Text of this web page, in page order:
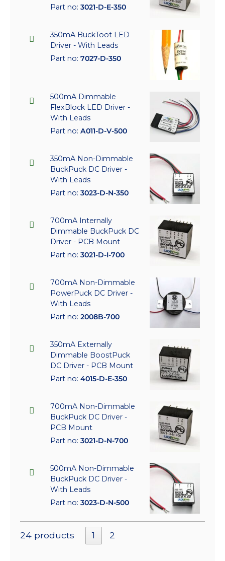
Part no: 3021-D-E-350
350mA BuckToot LED
Driver - With Leads
Part no: 7027-D-350
500mA Dimmable
FlexBlock LED Driver -
With Leads
Part no: A011-D-V-500
350mA Non-Dimmable
BuckPuck DC Driver -
With Leads
Part no: 3023-D-N-350
700mA Internally
Dimmable BuckPuck DC
Driver - PCB Mount
Part no: 3021-D-I-700
700mA Non-Dimmable
PowerPuck DC Driver -
With Leads
Part no: 2008B-700
350mA Externally
Dimmable BoostPuck
DC Driver - PCB Mount
Part no: 4015-D-E-350
700mA Non-Dimmable
BuckPuck DC Driver -
PCB Mount
Part no: 3021-D-N-700
500mA Non-Dimmable
BuckPuck DC Driver -
With Leads
Part no: 3023-D-N-500
24 products 1 2